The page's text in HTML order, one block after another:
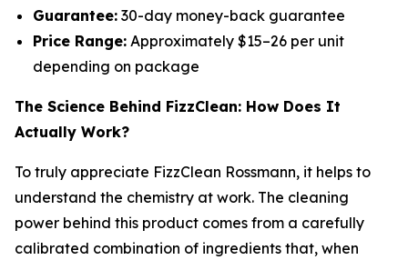
Guarantee: 30-day money-back guarantee
Price Range: Approximately $15–26 per unit
depending on package
The Science Behind FizzClean: How Does It
Actually Work?
To truly appreciate FizzClean Rossmann, it helps to
understand the chemistry at work. The cleaning
power behind this product comes from a carefully
calibrated combination of ingredients that, when